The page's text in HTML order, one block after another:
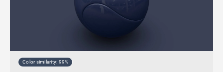
Color similarity: 99%